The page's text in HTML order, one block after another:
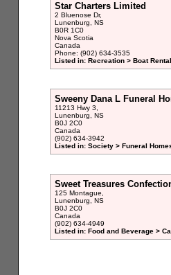
Star Charters Limited
2 Bluenose Dr,
Lunenburg, NS
B0R 1C0
Nova Scotia
Canada
Phone: (902) 634-3535
Listed in: Recreation > Boat
Sweeny Dana L Funeral
11213 Hwy 3,
Lunenburg, NS
B0J 2C0
Canada
(902) 634-3942
Listed in: Society > Funeral
Sweet Treasures
125 Montague,
Lunenburg, NS
B0J 2C0
Canada
(902) 634-4949
Listed in: Food and Beverage >